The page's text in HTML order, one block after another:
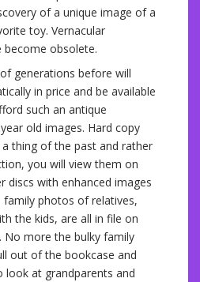
of a unique image of a
toy. Vernacular
become obsolete.
generations before will
in price and be available
such an antique
old images. Hard copy
thing of the past and rather
you will view them on
discs with enhanced images
photos of relatives,
the kids, are all in file on
No more the bulky family
out of the bookcase and
look at grandparents and